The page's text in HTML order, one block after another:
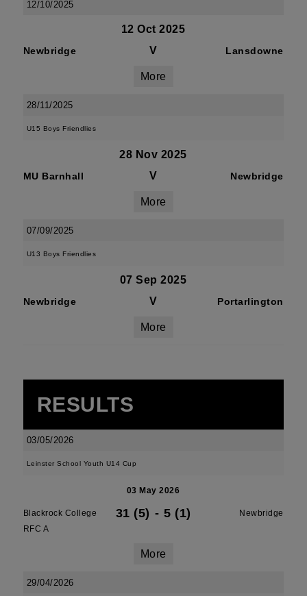
12/10/2025
12 Oct 2025
Newbridge V Lansdowne
More
28/11/2025
U15 Boys Friendlies
28 Nov 2025
MU Barnhall V Newbridge
More
07/09/2025
U13 Boys Friendlies
07 Sep 2025
Newbridge V Portarlington
More
RESULTS
03/05/2026
Leinster School Youth U14 Cup
03 May 2026
Blackrock College
RFC A
31 (5) - 5 (1) Newbridge
More
29/04/2026